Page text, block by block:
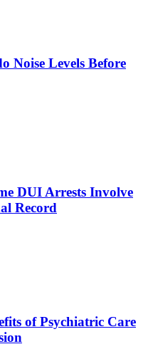
Noise Levels Before
DUI Arrests Involve
Record
of Psychiatric Care